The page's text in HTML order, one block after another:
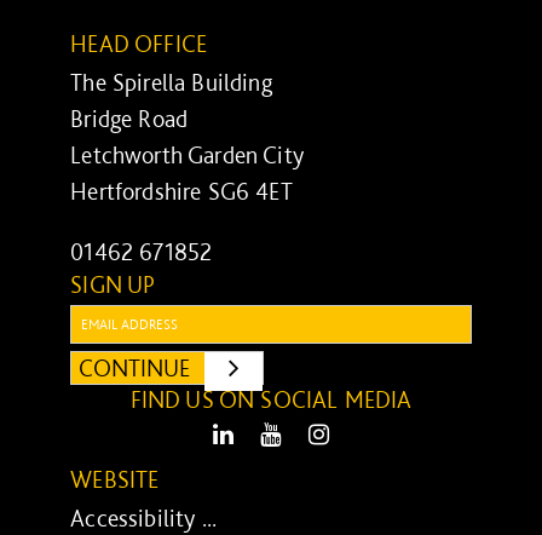
HEAD OFFICE
The Spirella Building
Bridge Road
Letchworth Garden City
Hertfordshire SG6 4ET
01462 671852
SIGN UP
Email:
CONTINUE
SUBMIT
FIND US ON SOCIAL MEDIA
LinkedIn Youtube
WEBSITE
Accessibility ...